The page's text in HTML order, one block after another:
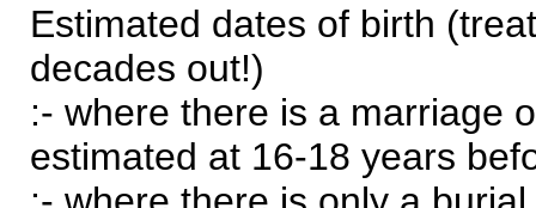
Estimated dates of birth
decades out!)
:- where there is a marriage
estimated at 16-18 years